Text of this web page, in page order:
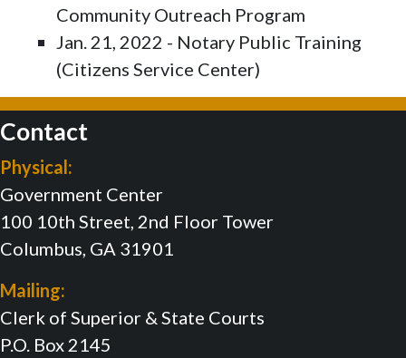
Community Outreach Program
Jan. 21, 2022 - Notary Public Training
(Citizens Service Center)
Contact
Physical:
Government Center
100 10th Street, 2nd Floor Tower
Columbus, GA 31901
Mailing:
Clerk of Superior & State Courts
P.O. Box 2145